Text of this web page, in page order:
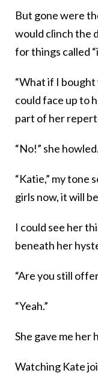
But gone were
would clinch the
for things called
“What if I bought
could face up to
part of her
“No!” she howled.
“Katie,” my tone
girls now, it will
I could see her
beneath her
“Are you still
“Yeah.”
She gave me her
Watching Kate